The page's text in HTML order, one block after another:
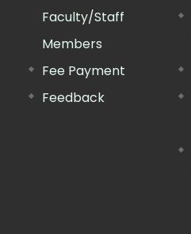
Faculty/Staff
Members
Fee Payment
Feedback